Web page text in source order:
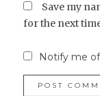
Save my
for the next
Notify me